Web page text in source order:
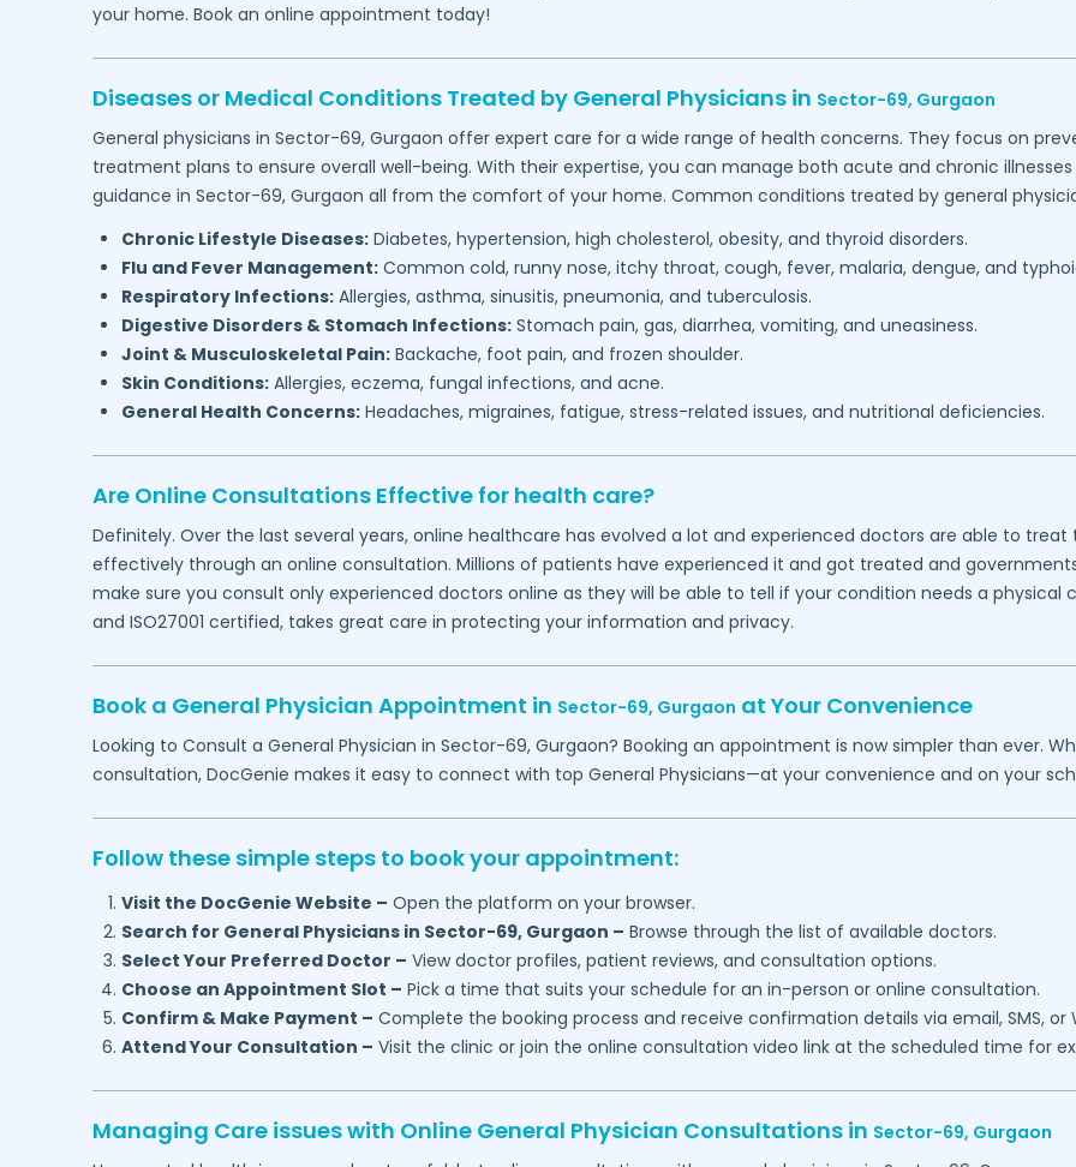
your home. Book an online appointment today!
Diseases or Medical Conditions Treated by General Physicians in Sector-69, Gurgaon
General physicians in Sector-69, Gurgaon offer expert care for a wide range of health concerns. They focus on
treatment plans to ensure overall well-being. With their expertise, you can manage both acute and chronic
guidance in Sector-69, Gurgaon all from the comfort of your home. Common conditions treated by general
Chronic Lifestyle Diseases:Diabetes, hypertension, high cholesterol, obesity, and thyroid disorders.
Flu and Fever Management:Common cold, runny nose, itchy throat, cough, fever, malaria, dengue, and
Respiratory Infections:Allergies, asthma, sinusitis, pneumonia, and tuberculosis.
Digestive Disorders & Stomach Infections:Stomach pain, gas, diarrhea, vomiting, and uneasiness.
Joint & Musculoskeletal Pain:Backache, foot pain, and frozen shoulder.
Skin Conditions:Allergies, eczema, fungal infections, and acne.
General Health Concerns:Headaches, migraines, fatigue, stress-related issues, and nutritional deficiencies.
Are Online Consultations Effective for health care?
Definitely. Over the last several years, online healthcare has evolved a lot and experienced doctors are able to
effectively through an online consultation. Millions of patients have experienced it and got treated and
make sure you consult only experienced doctors online as they will be able to tell if your condition needs a physical
and ISO27001 certified, takes great care in protecting your information and privacy.
Book a General Physician Appointment in Sector-69, Gurgaon at Your Convenience
Looking to Consult a General Physician in Sector-69, Gurgaon? Booking an appointment is now simpler than ever.
consultation, DocGenie makes it easy to connect with top General Physicians—at your convenience and on your
Follow these simple steps to book your appointment:
Visit the DocGenie Website – Open the platform on your browser.
Search for General Physicians in Sector-69, Gurgaon – Browse through the list of available doctors.
Select Your Preferred Doctor – View doctor profiles, patient reviews, and consultation options.
Choose an Appointment Slot – Pick a time that suits your schedule for an in-person or online consultation.
Confirm & Make Payment – Complete the booking process and receive confirmation details via email, SMS, or
Attend Your Consultation – Visit the clinic or join the online consultation video link at the scheduled time for
Managing Care issues with Online General Physician Consultations in Sector-69, Gurgaon